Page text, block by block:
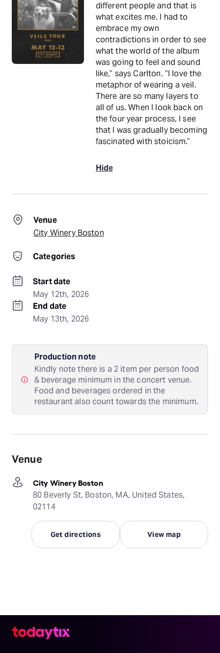
different people and that is
what excites me. I had to
embrace my own
contradictions in order to see
what the world of the album
was going to feel and sound
like,” says Carlton. “I love the
metaphor of wearing a veil.
There are so many layers to
all of us. When I look back on
the four year process, I see
that I was gradually becoming
fascinated with stoicism.”
Hide
Venue
City Winery Boston
Categories
Start date
May 12th, 2026
End date
May 13th, 2026
Production note
Kindly note there is a 2 item per person food
& beverage minimum in the concert venue.
Food and beverages ordered in the
restaurant also count towards the minimum.
Venue
City Winery Boston
80 Beverly St, Boston, MA, United States,
02114
Get directions View map